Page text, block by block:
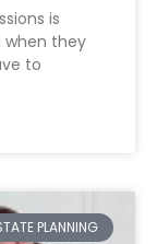
is
when they
to
PLANNING